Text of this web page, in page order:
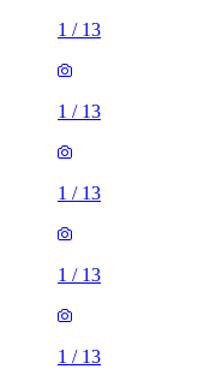
1 / 13
1 / 13
1 / 13
1 / 13
1 / 13